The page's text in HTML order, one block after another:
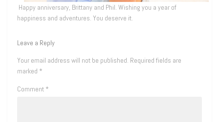
Happy anniversary, Brittany and Phil. Wishing you a year of
happiness and adventures. You deserve it.
Leave a Reply
Your email address will not be published. Required fields are
marked *
Comment *